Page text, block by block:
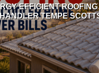
EFFICIENT
TEMPE